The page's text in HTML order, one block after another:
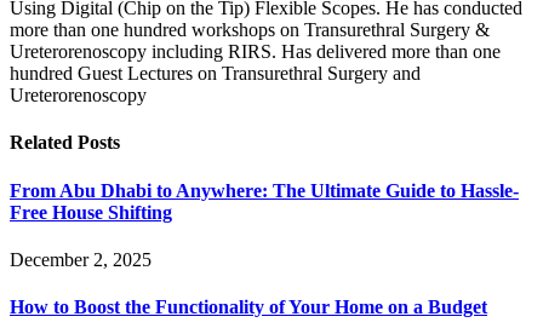
Using Digital (Chip on the Tip) Flexible Scopes. He has conducted
more than one hundred workshops on Transurethral Surgery &
Ureterorenoscopy including RIRS. Has delivered more than one
hundred Guest Lectures on Transurethral Surgery and
Ureterorenoscopy
Related Posts
From Abu Dhabi to Anywhere: The Ultimate Guide to Hassle-
Free House Shifting
December 2, 2025
How to Boost the Functionality of Your Home on a Budget